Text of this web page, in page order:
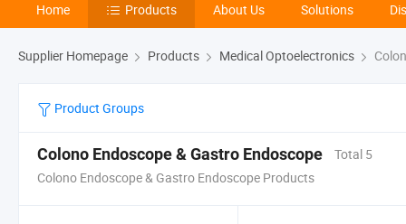
Home Products About Us Solutions
Supplier Homepage Products Medical Optoelectronics
Product Groups
Colono Endoscope & Gastro Endoscope
Total 5
Colono Endoscope & Gastro Endoscope Products